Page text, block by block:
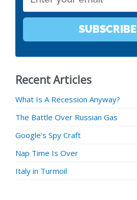
SUBSCRIBE
Recent Articles
What Is A Recession Anyway?
The Battle Over Russian Gas
Google’s Spy Craft
Nap Time Is Over
Italy in Turmoil